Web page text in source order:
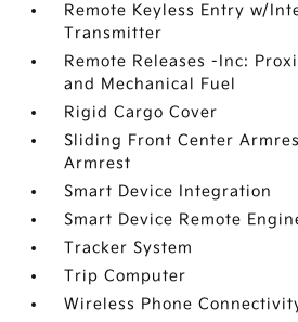
Remote Keyless Entry w/
Transmitter
Remote Releases -Inc:
and Mechanical Fuel
Rigid Cargo Cover
Sliding Front Center
Armrest
Smart Device Integration
Smart Device Remote
Tracker System
Trip Computer
Wireless Phone